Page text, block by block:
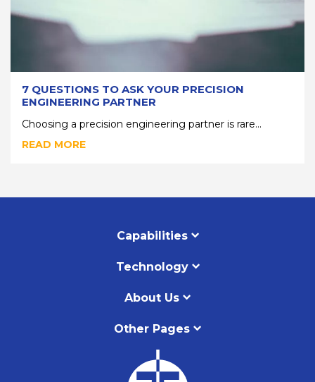
7 QUESTIONS TO ASK YOUR PRECISION
ENGINEERING PARTNER
Choosing a precision engineering partner is rare...
READ MORE
Capabilities
Technology
About Us
Other Pages